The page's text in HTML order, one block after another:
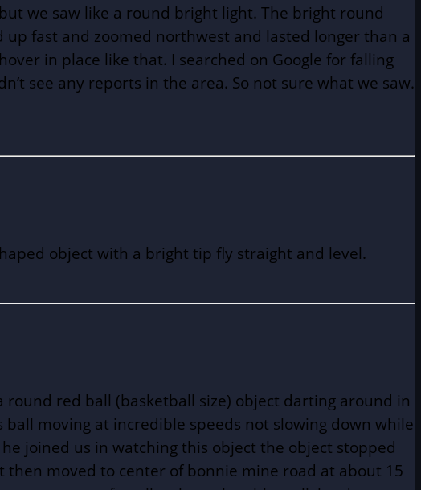
we saw like a round bright light. The bright round
fast and zoomed northwest and lasted longer than a
in place like that. I searched on Google for falling
see any reports in the area. So not sure what we saw.
object with a bright tip fly straight and level.
red ball (basketball size) object darting around in
moving at incredible speeds not slowing down while
joined us in watching this object the object stopped
moved to center of bonnie mine road at about 15